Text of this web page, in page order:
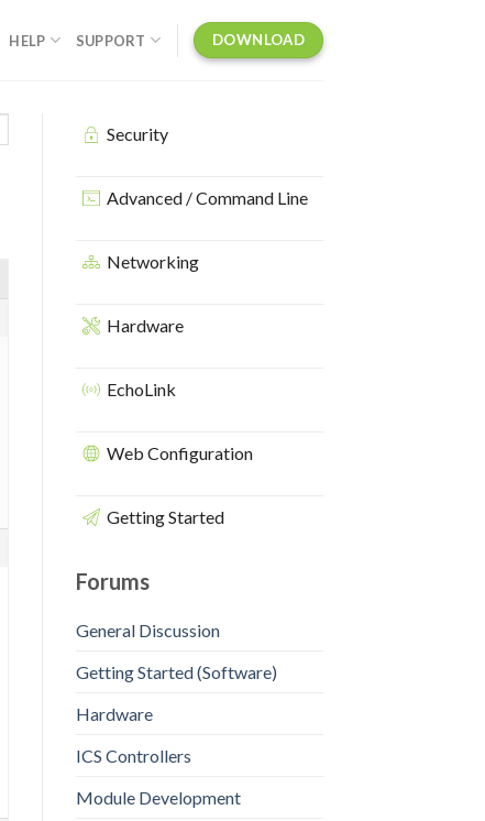
HELP SUPPORT DOWNLOAD
Security
Advanced / Command Line
Networking
Hardware
EchoLink
Web Configuration
Getting Started
Forums
General Discussion
Getting Started (Software)
Hardware
ICS Controllers
Module Development